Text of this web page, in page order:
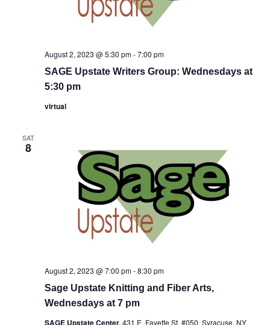
SAGE Upstate Writers Group: Wednesdays at
5:30 pm
August 2, 2023 @ 5:30 pm-7:00 pm
virtual
SAT
8
Sage Upstate Knitting and Fiber Arts,
Wednesdays at 7 pm
August 2, 2023 @ 7:00 pm-8:30 pm
SAGE Upstate Center.431 E. Fayette St. #050, Syracuse, NY,